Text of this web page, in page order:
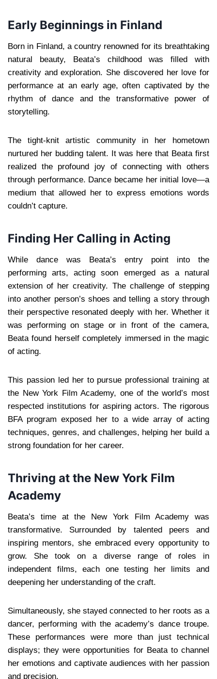
Early Beginnings in Finland
Born in Finland, a country renowned for its breathtaking
natural beauty, Beata’s childhood was filled with
creativity and exploration. She discovered her love for
performance at an early age, often captivated by the
rhythm of dance and the transformative power of
storytelling.
The tight-knit artistic community in her hometown
nurtured her budding talent. It was here that Beata first
realized the profound joy of connecting with others
through performance. Dance became her initial love—a
medium that allowed her to express emotions words
couldn’t capture.
Finding Her Calling in Acting
While dance was Beata’s entry point into the
performing arts, acting soon emerged as a natural
extension of her creativity. The challenge of stepping
into another person’s shoes and telling a story through
their perspective resonated deeply with her. Whether it
was performing on stage or in front of the camera,
Beata found herself completely immersed in the magic
of acting.
This passion led her to pursue professional training at
the New York Film Academy, one of the world’s most
respected institutions for aspiring actors. The rigorous
BFA program exposed her to a wide array of acting
techniques, genres, and challenges, helping her build a
strong foundation for her career.
Thriving at the New York Film
Academy
Beata’s time at the New York Film Academy was
transformative. Surrounded by talented peers and
inspiring mentors, she embraced every opportunity to
grow. She took on a diverse range of roles in
independent films, each one testing her limits and
deepening her understanding of the craft.
Simultaneously, she stayed connected to her roots as a
dancer, performing with the academy’s dance troupe.
These performances were more than just technical
displays; they were opportunities for Beata to channel
her emotions and captivate audiences with her passion
and precision.